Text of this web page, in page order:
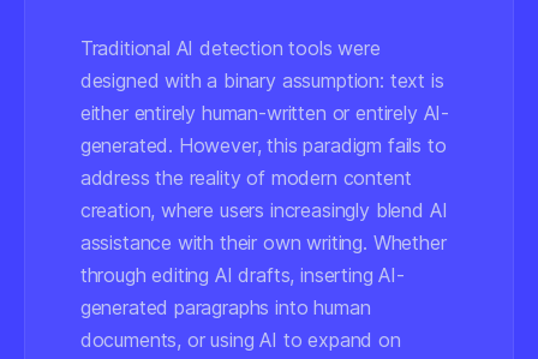
Traditional AI detection tools were
designed with a binary assumption: text is
either entirely human-written or entirely AI-
generated. However, this paradigm fails to
address the reality of modern content
creation, where users increasingly blend AI
assistance with their own writing. Whether
through editing AI drafts, inserting AI-
generated paragraphs into human
documents, or using AI to expand on